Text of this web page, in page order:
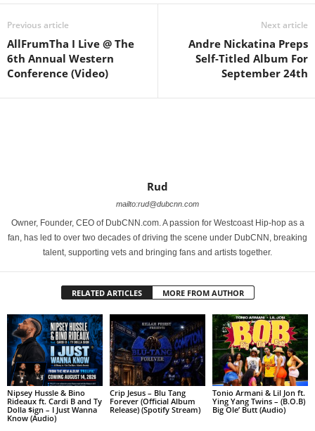
Previous article
AllFrumTha I Live @ The
6th Annual Western
Conference (Video)
Next article
Andre Nickatina Preps
Self-Titled Album For
September 24th
Rud
mailto:rud@dubcnn.com
Owner, Founder, CEO of DubCNN.com. A passion for Westcoast Hip-hop as a
fan, has led to over two decades of driving the scene under DubCNN, breaking
talent, supporting vets and bringing fans and artists together.
RELATED ARTICLES MORE FROM AUTHOR
Nipsey Hussle & Bino
Rideaux ft. Cardi B and Ty
Dolla $ign – I Just Wanna
Know (Audio)
Crip Jesus – Blu Tang
Forever (Official Album
Release) (Spotify Stream)
Tonio Armani & Lil Jon ft.
Ying Yang Twins – (B.O.B)
Big Ole’ Butt (Audio)